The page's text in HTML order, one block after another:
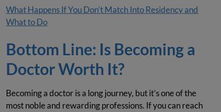
What Happens If You Don’t Match Into Residency and
What to Do
Bottom Line: Is Becoming a
Doctor Worth It?
Becoming a doctor is a long journey, but it’s one of the
most noble and rewarding professions. If you can reach